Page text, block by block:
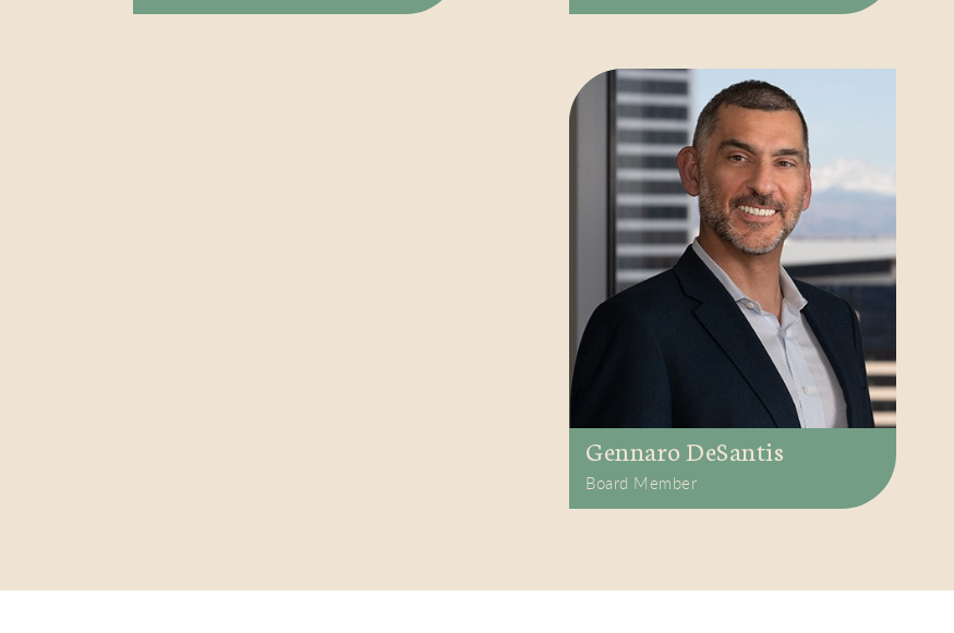
Gennaro DeSantis
Board Member